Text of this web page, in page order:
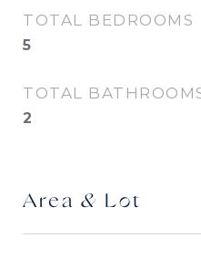
TOTAL BEDROOMS
5
TOTAL
2
Area & Lot